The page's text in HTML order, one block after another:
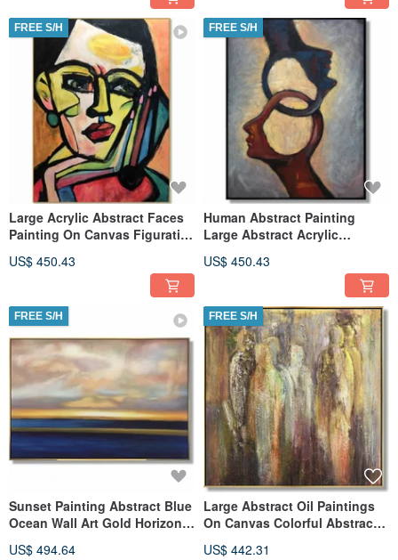
FREE S/H
Large Acrylic Abstract Faces
Painting On Canvas Figurative
US$ 450.43
FREE S/H
Human Abstract Painting
Large Abstract Acrylic
Art
US$ 450.43
FREE S/H
Sunset Painting Abstract Blue
Ocean Wall Art Gold Horizon
US$ 494.64
FREE S/H
Large Abstract Oil Paintings
On Canvas Colorful Abstract
US$ 442.31